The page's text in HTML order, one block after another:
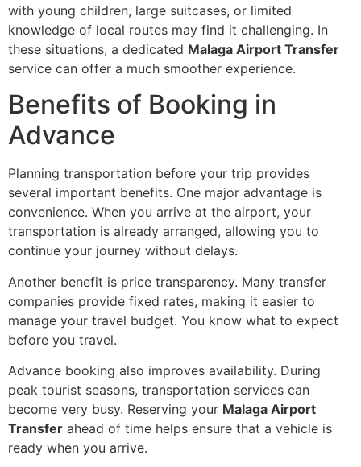
with young children, large suitcases, or limited
knowledge of local routes may find it challenging. In
these situations, a dedicated Malaga Airport Transfer
service can offer a much smoother experience.
Benefits of Booking in
Advance
Planning transportation before your trip provides
several important benefits. One major advantage is
convenience. When you arrive at the airport, your
transportation is already arranged, allowing you to
continue your journey without delays.
Another benefit is price transparency. Many transfer
companies provide fixed rates, making it easier to
manage your travel budget. You know what to expect
before you travel.
Advance booking also improves availability. During
peak tourist seasons, transportation services can
become very busy. Reserving your Malaga Airport
Transfer ahead of time helps ensure that a vehicle is
ready when you arrive.